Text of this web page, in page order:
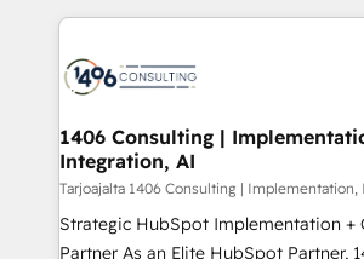
to accompany companies on their
transformation journey.
Technical Solutions: - HubSpot Technical Consulting -
Onboarding - Data Migration & Integrations -
Revenue Operations - Inbound
Outbound Marketing - HubSpot CMS
Design & Development We empower our clients to
reach their full potential by providing
relationship-driven support. With over 300 HubSpot
1406 Consulting |
Integration, AI
Tarjoajalta 1406 Consulting | Implementation,
Strategic HubSpot Implementation +
Partner As an Elite HubSpot Partner, 1406 Consulting